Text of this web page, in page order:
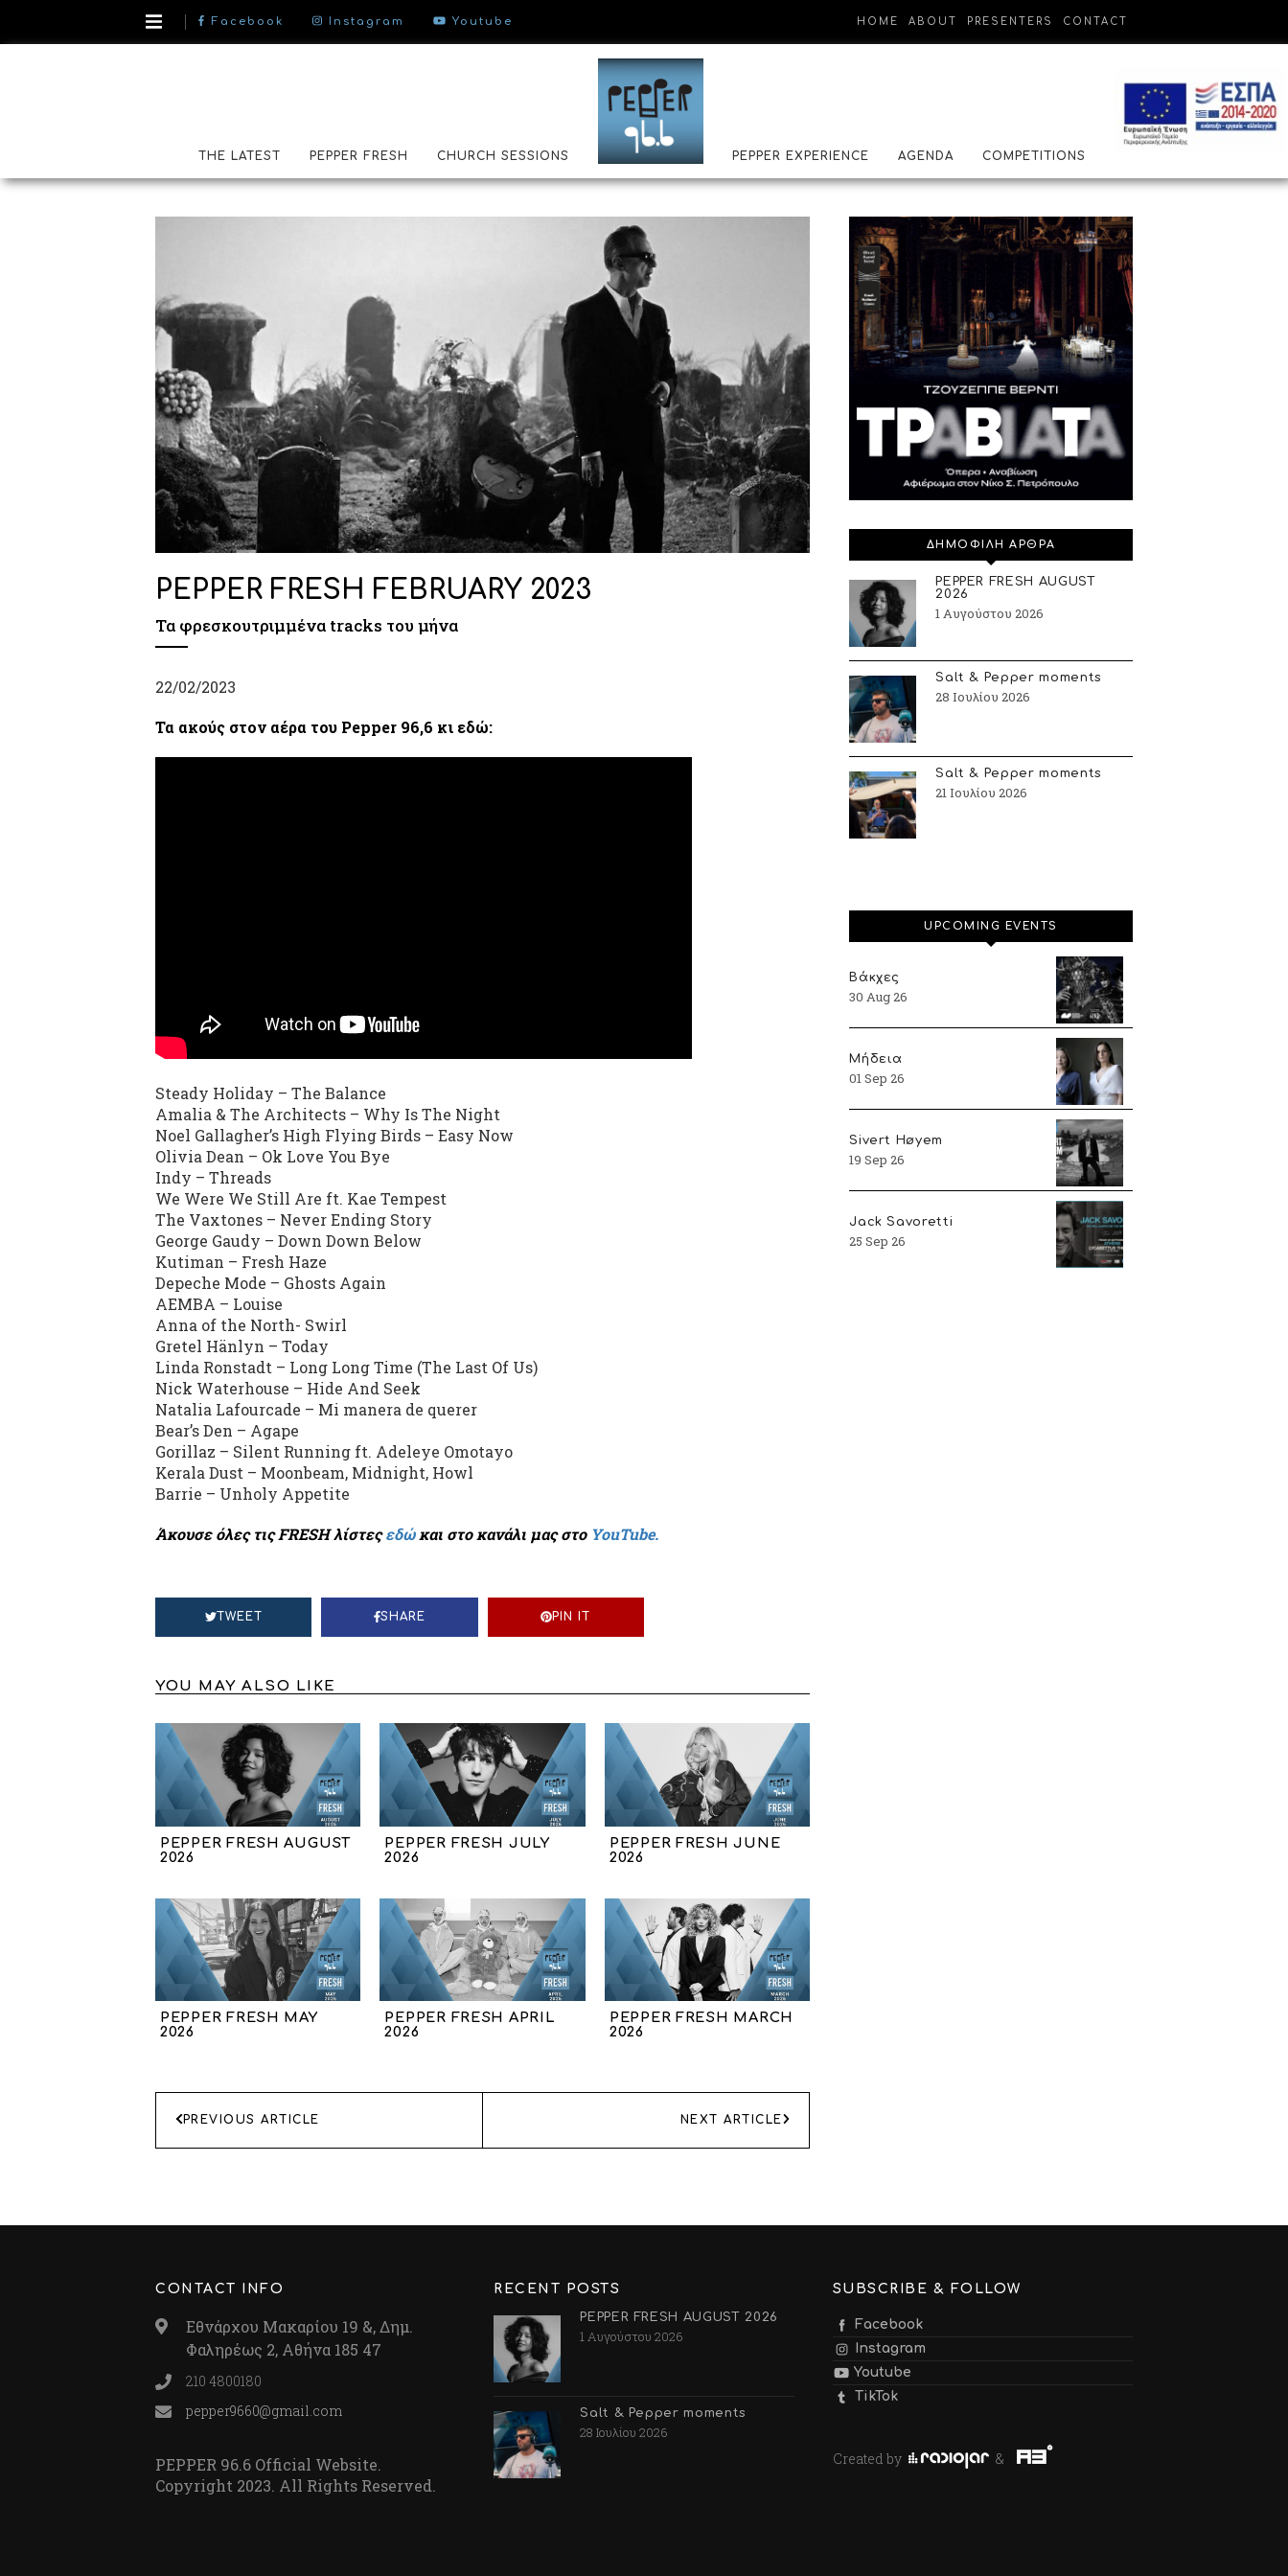
Facebook Instagram Youtube HOME ABOUT PRESENTERS CONTACT
THE LATEST PEPPER FRESH CHURCH SESSIONS PEPPER EXPERIENCE AGENDA COMPETITIONS
PEPPER FRESH FEBRUARY 2023
Τα φρεσκουτριμμένα tracks του μήνα
22/02/2023
Τα ακούς στον αέρα του Pepper 96,6 κι εδώ:
Steady Holiday – The Balance
Amalia & The Architects – Why Is The Night
Noel Gallagher’s High Flying Birds – Easy Now
Olivia Dean – Ok Love You Bye
Indy – Threads
We Were We Still Are ft. Kae Tempest
The Vaxtones – Never Ending Story
George Gaudy – Down Down Below
Kutiman – Fresh Haze
Depeche Mode – Ghosts Again
AEMBA – Louise
Anna of the North- Swirl
Gretel Hänlyn – Today
Linda Ronstadt – Long Long Time (The Last Of Us)
Nick Waterhouse – Hide And Seek
Natalia Lafourcade – Mi manera de querer
Bear’s Den – Agape
Gorillaz – Silent Running ft. Adeleye Omotayo
Kerala Dust – Moonbeam, Midnight, Howl
Barrie – Unholy Appetite
Άκουσε όλες τις FRESH λίστεςεδώκαι στο κανάλι μας στο YouTube.
TWEET SHARE PIN IT
YOU MAY ALSO LIKE
PEPPER FRESH AUGUST
2026
PEPPER FRESH JULY
2026
PEPPER FRESH JUNE
2026
PEPPER FRESH MAY
2026
PEPPER FRESH APRIL
2026
PEPPER FRESH MARCH
2026
ΑΡΘΡΩΝ
NEXT ARTICLE
PREVIOUS ARTICLE
ΔΗΜΟΦΙΛΗ ΑΡΘΡΑ
PEPPER FRESH AUGUST
2026
1 Αυγούστου 2026
Salt & Pepper moments
28 Ιουλίου 2026
Salt & Pepper moments
21 Ιουλίου 2026
UPCOMING EVENTS
Βάκχες
30 Aug 26
Μήδεια
01 Sep 26
Sivert Høyem
19 Sep 26
Jack Savoretti
25 Sep 26
CONTACT INFO
Εθνάρχου Μακαρίου 19 &, Δημ.
Φαληρέως 2, Αθήνα 185 47
210 4800180
pepper9660@gmail.com
PEPPER 96.6 Official Website.
Copyright 2023. All Rights Reserved.
RECENT POSTS
PEPPER FRESH AUGUST 2026
1 Αυγούστου 2026
Salt & Pepper moments
28 Ιουλίου 2026
SUBSCRIBE & FOLLOW
Facebook
Instagram
Youtube
TikTok
Created by &